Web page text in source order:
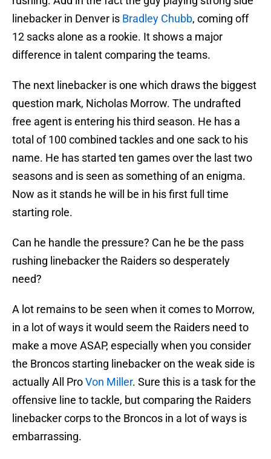
linebacker in Denver is Bradley Chubb, coming off
12 sacks alone as a rookie. It shows a major
difference in talent comparing the teams.
The next linebacker is one which draws the biggest
question mark, Nicholas Morrow. The undrafted
free agent is entering his third season. He has a
total of 100 combined tackles and one sack to his
name. He has started ten games over the last two
seasons and is seen as something of an enigma.
Now as it stands he will be in his first full time
starting role.
Can he handle the pressure? Can he be the pass
rushing linebacker the Raiders so desperately
need?
A lot remains to be seen when it comes to Morrow,
in a lot of ways it would seem the Raiders need to
make a move ASAP, especially when you consider
the Broncos starting linebacker on the weak side is
actually All ProVon Miller. Sure this is a task for the
offensive line to tackle, but comparing the Raiders
linebacker corps to the Broncos in a lot of ways is
embarrassing.